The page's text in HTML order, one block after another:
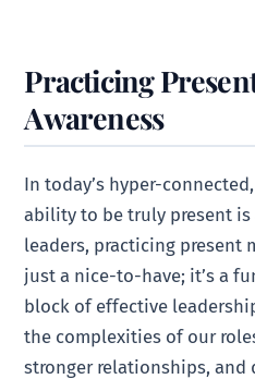
Practicing
Awareness
In today’s hyper-
ability to be truly present is
leaders, practicing present
just a nice-to-have; it’s a
block of effective
the complexities of our
stronger relationships, and